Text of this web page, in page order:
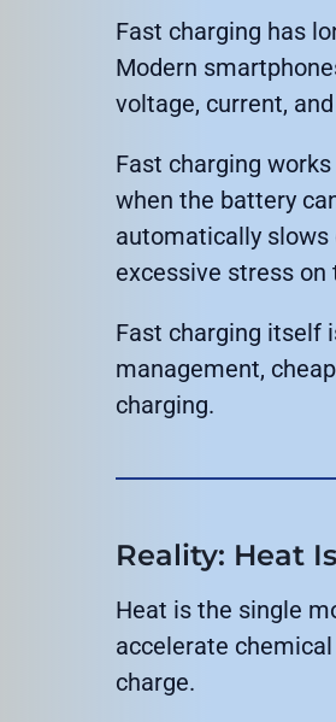
Fast charging has
Modern
voltage, current,
Fast charging
when the battery
automatically
excessive stress
Fast charging itself
management,
charging.
Reality: Heat
Heat is the single
accelerate
charge.